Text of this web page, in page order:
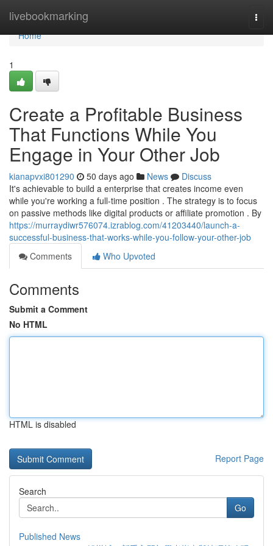
livebookmarking
Home
Home
1
Create a Profitable Business
That Functions While You
Engage in Your Other Job
kianapvxi801290 50 days ago News
Discuss
It's achievable to build a enterprise that creates income even
while you're working a full-time position . The strategy is to focus
on passive methods like digital products or affiliate promotion . By
https://murraydiwr576074.izrablog.com/41203440/launch-a-
successful-business-that-works-while-you-follow-your-other-job
Comments
Who Upvoted
Comments
Submit a Comment
No HTML
HTML is disabled
Report Page
Search
Go
Published News